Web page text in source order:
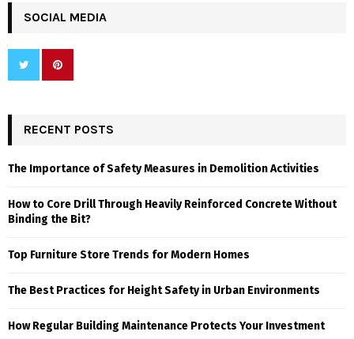
SOCIAL MEDIA
RECENT POSTS
The Importance of Safety Measures in Demolition Activities
How to Core Drill Through Heavily Reinforced Concrete Without
Binding the Bit?
Top Furniture Store Trends for Modern Homes
The Best Practices for Height Safety in Urban Environments
How Regular Building Maintenance Protects Your Investment